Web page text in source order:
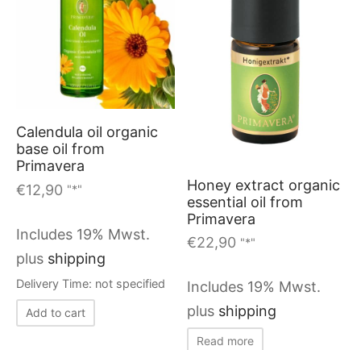
Calendula oil organic
base oil from
Primavera
€12,90 "*"
Includes 19% Mwst.
plus shipping
Delivery Time: not specified
Add to cart
Honey extract organic
essential oil from
Primavera
€22,90 "*"
Includes 19% Mwst.
plus shipping
Read more